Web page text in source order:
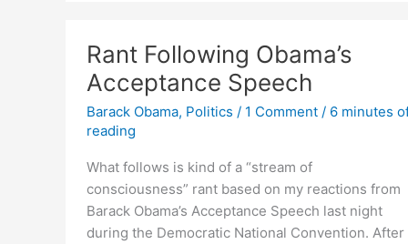
Rant Following Obama’s
Acceptance Speech
Barack Obama, Politics / 1 Comment / 6 minutes
reading
What follows is kind of a “stream of
consciousness” rant based on my reactions from
Barack Obama’s Acceptance Speech last night
during the Democratic National Convention. After